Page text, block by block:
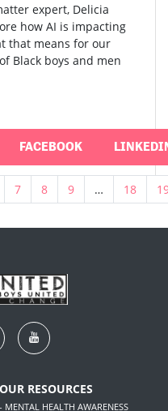
expert, Delicia
how AI is impacting
that means for our
Black boys and men
FACEBOOK
7 8 9 … 18
OUR RESOURCES
- MENTAL HEALTH AWARENESS